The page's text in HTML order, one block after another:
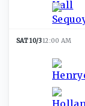
SAT 10/312:00 AM